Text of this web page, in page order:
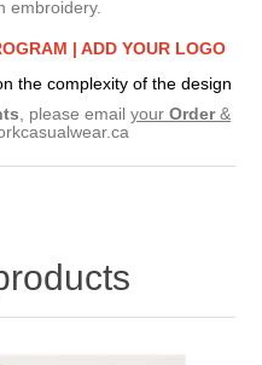
embroidery.
| ADD YOUR LOGO
the complexity of the design
, please email your Order&